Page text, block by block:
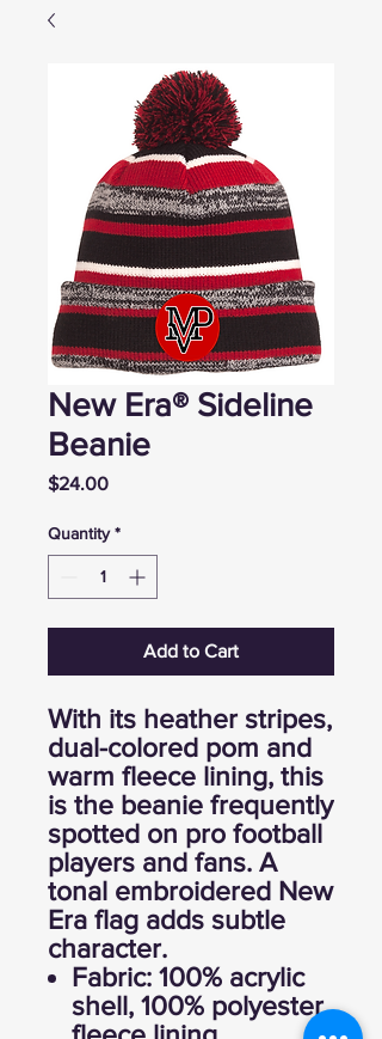
New Era® Sideline
Beanie
$24.00Price
Quantity *
Add to Cart
With its heather stripes,
dual-colored pom and
warm fleece lining, this
is the beanie frequently
spotted on pro football
players and fans. A
tonal embroidered New
Era flag adds subtle
character.
Fabric: 100% acrylic
shell, 100% polyester